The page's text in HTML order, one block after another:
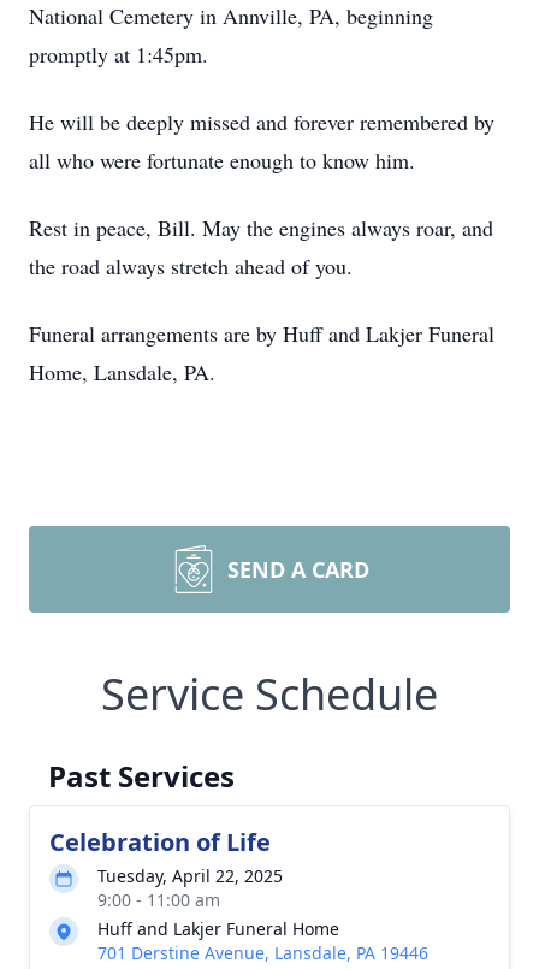
National Cemetery in Annville, PA, beginning
promptly at 1:45pm.
He will be deeply missed and forever remembered by
all who were fortunate enough to know him.
Rest in peace, Bill. May the engines always roar, and
the road always stretch ahead of you.
Funeral arrangements are by Huff and Lakjer Funeral
Home, Lansdale, PA.
SEND A CARD
Service Schedule
Past Services
Celebration of Life
Tuesday, April 22, 2025
9:00 - 11:00 am
Huff and Lakjer Funeral Home
701 Derstine Avenue, Lansdale, PA 19446